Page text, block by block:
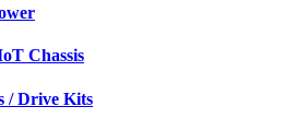
Chassis
/ Drive Kits